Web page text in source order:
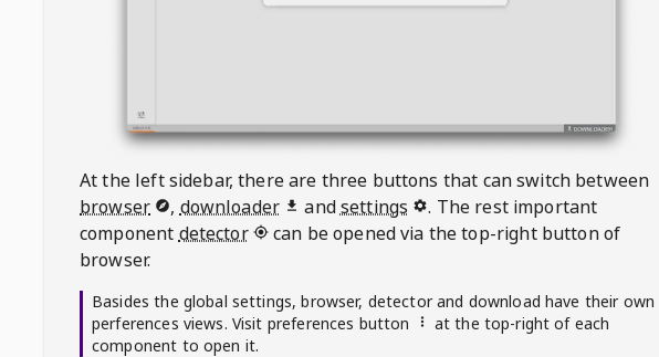
At the left sidebar, there are three buttons that can switch between
browser
, downloader andsettings
. The rest important
component detector
can be opened via the top-right button of
browser.
Basides the global settings, browser, detector and download have their own
perferences views. Visit preferences button
at the top-right of each
component to open it.